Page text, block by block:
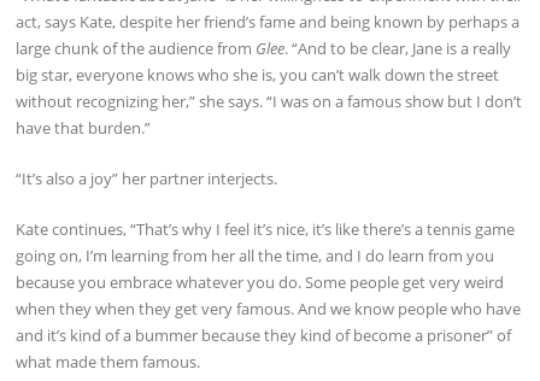
act, says Kate, despite her friend’s fame and being known by perhaps a
large chunk of the audience from Glee. “And to be clear, Jane is a really
big star, everyone knows who she is, you can’t walk down the street
without recognizing her,” she says. “I was on a famous show but I don’t
have that burden.”
“It’s also a joy” her partner interjects.
Kate continues, “That’s why I feel it’s nice, it’s like there’s a tennis game
going on, I’m learning from her all the time, and I do learn from you
because you embrace whatever you do. Some people get very weird
when they when they get very famous. And we know people who have
and it’s kind of a bummer because they kind of become a prisoner” of
what made them famous.